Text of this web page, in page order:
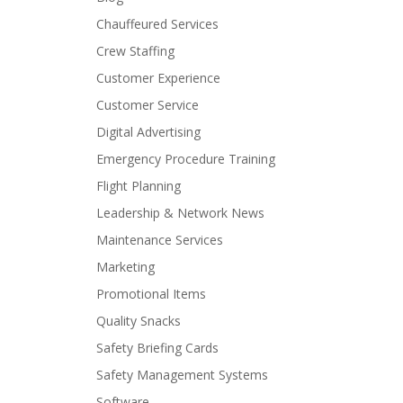
Chauffeured Services
Crew Staffing
Customer Experience
Customer Service
Digital Advertising
Emergency Procedure Training
Flight Planning
Leadership & Network News
Maintenance Services
Marketing
Promotional Items
Quality Snacks
Safety Briefing Cards
Safety Management Systems